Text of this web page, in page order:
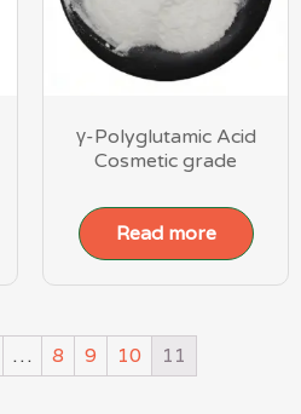
γ-Polyglutamic Acid
Cosmetic grade
Read more
… 8 9 10 11